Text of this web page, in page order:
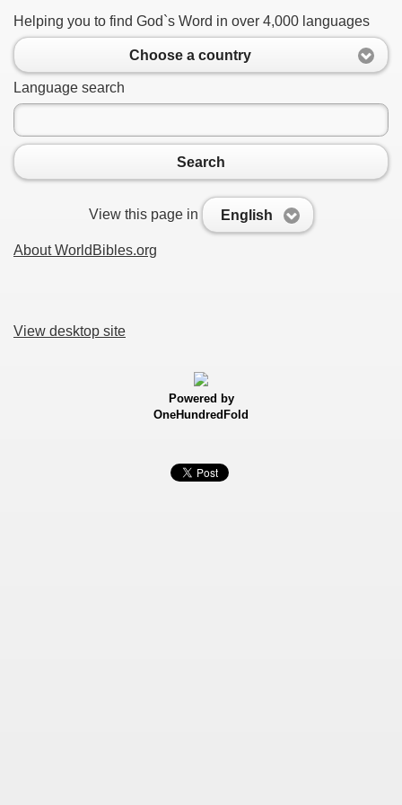
Helping you to find God`s Word in over 4,000 languages
Choose a country
Language search
Search
View this page in English
About WorldBibles.org
View desktop site
Powered by
OneHundredFold